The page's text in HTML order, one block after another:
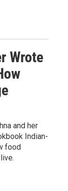
Wrote
and her
Indian-
food